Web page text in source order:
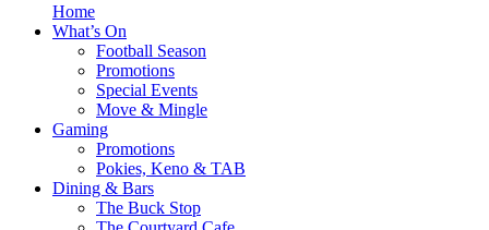
Home
What’s On
Football Season
Promotions
Special Events
Move & Mingle
Gaming
Promotions
Pokies, Keno & TAB
Dining & Bars
The Buck Stop